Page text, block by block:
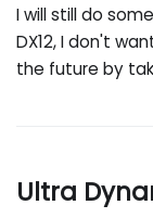
I will still do
DX12, I don't
the future by
Ultra